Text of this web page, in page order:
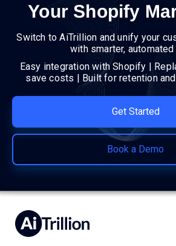
Your Shopify
Switch to AiTrillion and unify your
with smarter,
Easy integration with Shopify |
save costs | Built for retention
Get Started
Book a Demo